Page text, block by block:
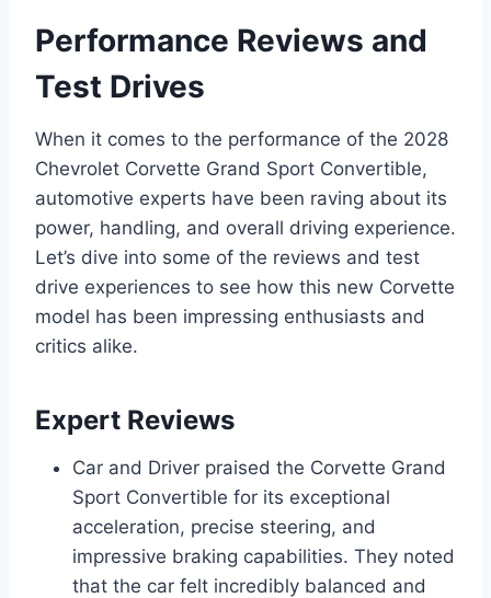
Performance Reviews and
Test Drives
When it comes to the performance of the 2028
Chevrolet Corvette Grand Sport Convertible,
automotive experts have been raving about its
power, handling, and overall driving experience.
Let’s dive into some of the reviews and test
drive experiences to see how this new Corvette
model has been impressing enthusiasts and
critics alike.
Expert Reviews
Car and Driver praised the Corvette Grand
Sport Convertible for its exceptional
acceleration, precise steering, and
impressive braking capabilities. They noted
that the car felt incredibly balanced and